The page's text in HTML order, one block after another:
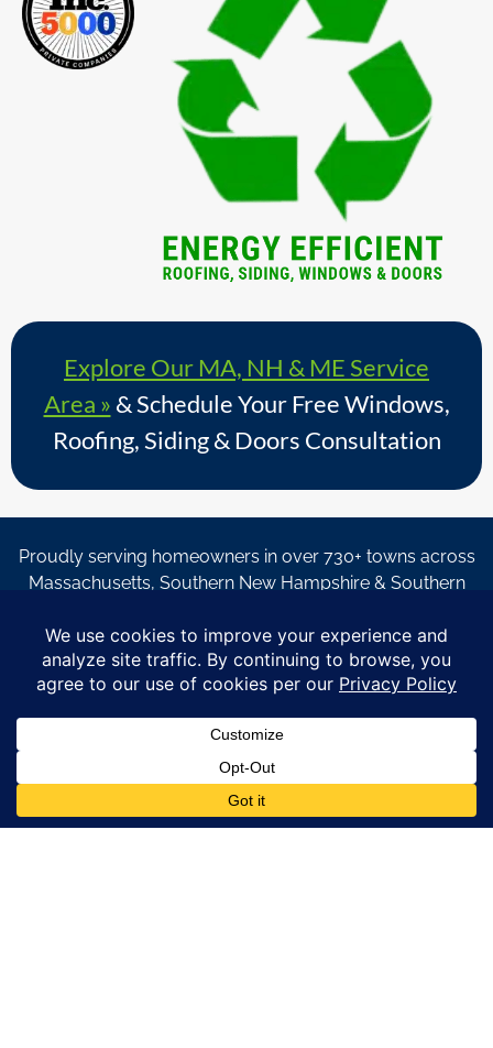
Explore Our MA, NH & ME Service
Area » & Schedule Your Free Windows,
Roofing, Siding & Doors Consultation
Proudly serving homeowners in over 730+ towns across
Massachusetts, Southern New Hampshire & Southern
learning about Coastal Windows & Exteriors goods and services
via
email, text, phone call and/or in-home estimate regardless if I